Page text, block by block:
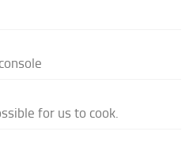
for us to cook.